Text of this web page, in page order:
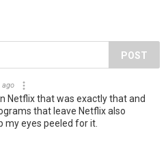
POST
ago
Netflix that was exactly that and
that leave Netflix also
my eyes peeled for it.